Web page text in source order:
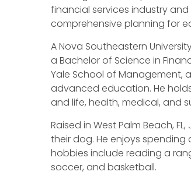
financial services industry
comprehensive planning for
A Nova Southeastern
a Bachelor of Science in
Yale School of Management,
advanced education. He holds
and life, health, medical, and
Raised in West Palm Beach,
their dog. He enjoys spending
hobbies include reading a
soccer, and basketball.